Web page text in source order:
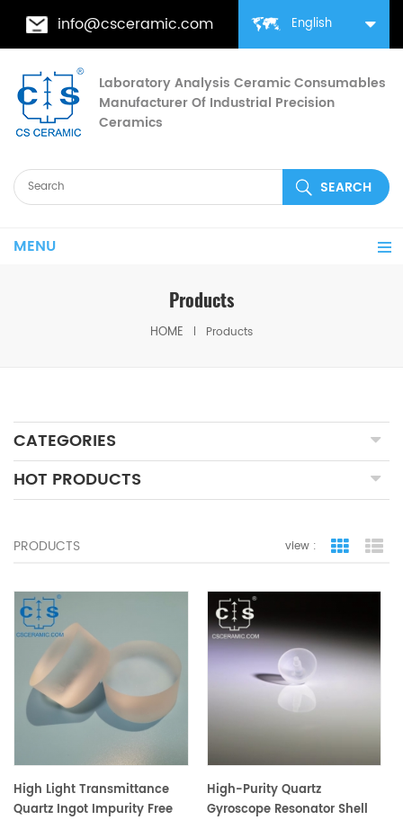
English
info@csceramic.com
Laboratory Analysis Ceramic Consumables
Manufacturer Of Industrial Precision
Ceramics
MENU
Products
HOME Products
CATEGORIES
HOT PRODUCTS
PRODUCTS view : grid view
High Light Transmittance
Quartz Ingot Impurity Free
High-Purity Quartz
Gyroscope Resonator Shell